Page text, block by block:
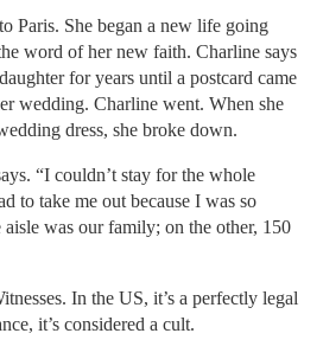
Paris. She began a new life going
word of her new faith. Charline says
for years until a postcard came
wedding. Charline went. When she
dress, she broke down.
“I couldn’t stay for the whole
to take me out because I was so
was our family; on the other, 150
In the US, it’s a perfectly legal
it’s considered a cult.